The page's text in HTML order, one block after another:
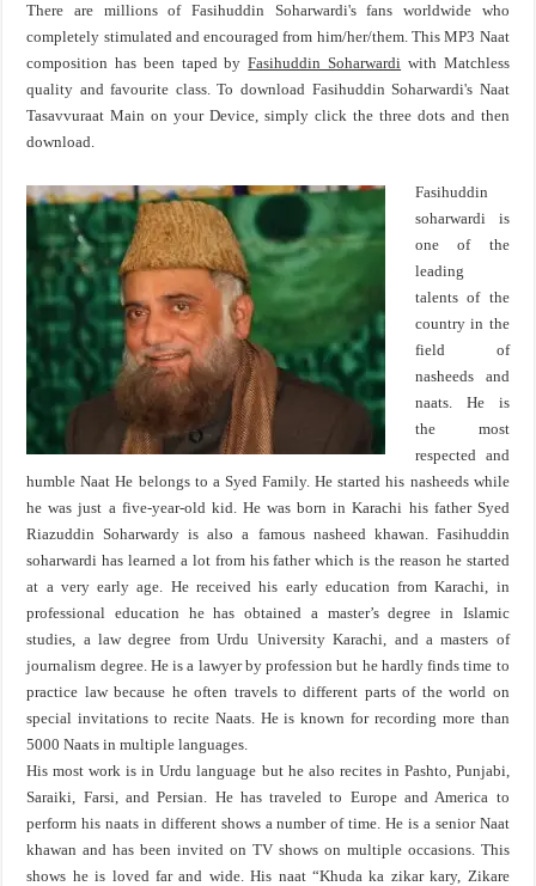
There are millions of Fasihuddin Soharwardi's fans worldwide who
completely stimulated and encouraged from him/her/them. This MP3 Naat
composition has been taped byFasihuddin Soharwardi with Matchless
quality and favourite class. To download Fasihuddin Soharwardi's Naat
Tasavvuraat Main on your Device, simply click the three dots and then
download.
Fasihuddin
soharwardi is
one of the
leading
talents of the
country in the
field of
nasheeds and
naats. He is
the most
respected and
humble Naat He belongs to a Syed Family. He started his nasheeds while
he was just a five-year-old kid. He was born in Karachi his father Syed
Riazuddin Soharwardy is also a famous nasheed khawan. Fasihuddin
soharwardi has learned a lot from his father which is the reason he started
at a very early age. He received his early education from Karachi, in
professional education he has obtained a master’s degree in Islamic
studies, a law degree from Urdu University Karachi, and a masters of
journalism degree. He is a lawyer by profession but he hardly finds time to
practice law because he often travels to different parts of the world on
special invitations to recite Naats. He is known for recording more than
5000 Naats in multiple languages.
His most work is in Urdu language but he also recites in Pashto, Punjabi,
Saraiki, Farsi, and Persian. He has traveled to Europe and America to
perform his naats in different shows a number of time. He is a senior Naat
khawan and has been invited on TV shows on multiple occasions. This
shows he is loved far and wide. His naat “Khuda ka zikar kary, Zikare